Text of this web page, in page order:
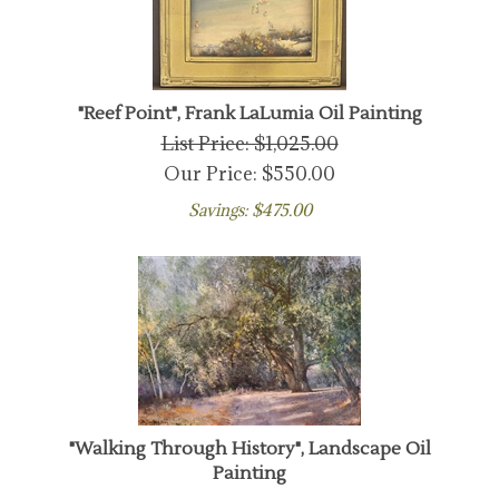
"Reef Point", Frank LaLumia Oil Painting
List Price: $1,025.00
Our Price: $550.00
Savings: $475.00
"Walking Through History", Landscape Oil
Painting